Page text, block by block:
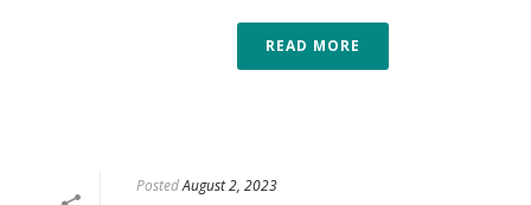
READ MORE
PostedAugust 2, 2023